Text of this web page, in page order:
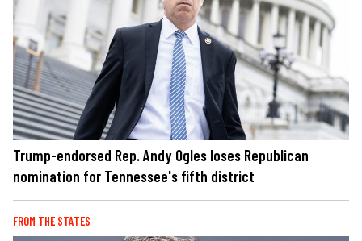
Trump-endorsed Rep. Andy Ogles loses Republican
nomination for Tennessee's fifth district
FROM THE STATES